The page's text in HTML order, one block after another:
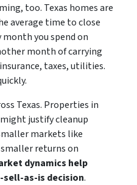
too. Texas homes are
average time to close
you spend on
month of carrying
taxes, utilities.
Texas. Properties in
justify cleanup
markets like
returns on
dynamics help
as-is decision.